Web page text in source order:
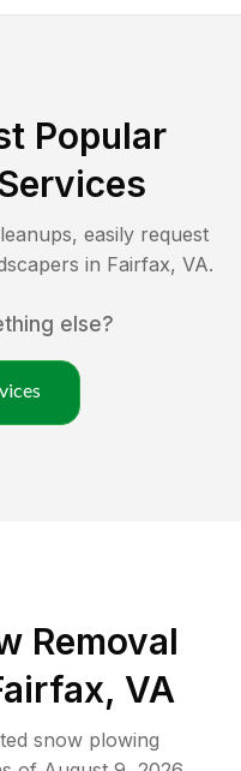
Popular
easily request
in Fairfax, VA.
else?
Removal
, VA
snow plowing